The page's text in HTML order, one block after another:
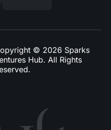
© 2026 Sparks
Hub. All Rights